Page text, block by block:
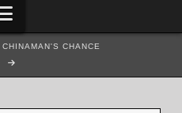
Navigation
CHANCE